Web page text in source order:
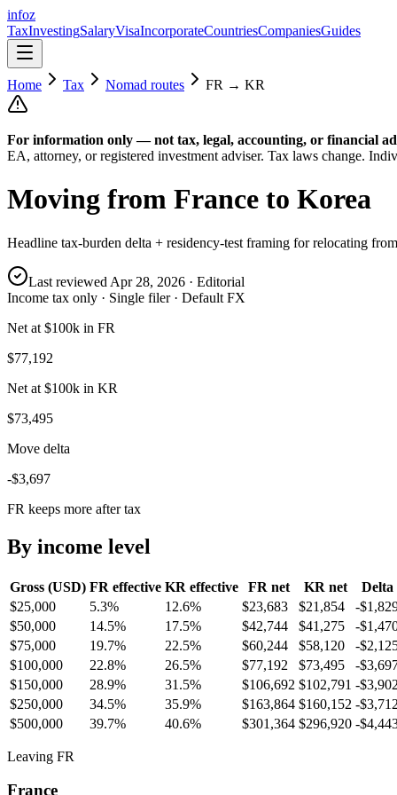
infoz
TaxInvestingSalaryVisaIncorporateCountriesCompaniesGuides
Home Tax Nomad routes FR → KR
For information only — not tax, legal, accounting, or financial
EA, attorney, or registered investment adviser. Tax laws change.
Moving from France to Korea
Headline tax-burden delta + residency-test framing for relocating
Last reviewed Apr 28, 2026 · Editorial
Income tax only · Single filer · Default FX
Net at $100k in FR
$77,192
Net at $100k in KR
$73,495
Move delta
-$3,697
FR keeps more after tax
By income level
Gross (USD) FR effective KR effective FR net KR net
Delta
$25,000
5.3% 12.6% $23,683 $21,854
-
$50,000
14.5% 17.5% $42,744 $41,275
-
$75,000
19.7% 22.5% $60,244 $58,120
-
$100,000
22.8% 26.5% $77,192 $73,495
-
$150,000
28.9% 31.5% $106,692 $102,791 -
$250,000
34.5% 35.9% $163,864 $160,152 -
$500,000
39.7% 40.6% $301,364 $296,920 -
Leaving FR
France